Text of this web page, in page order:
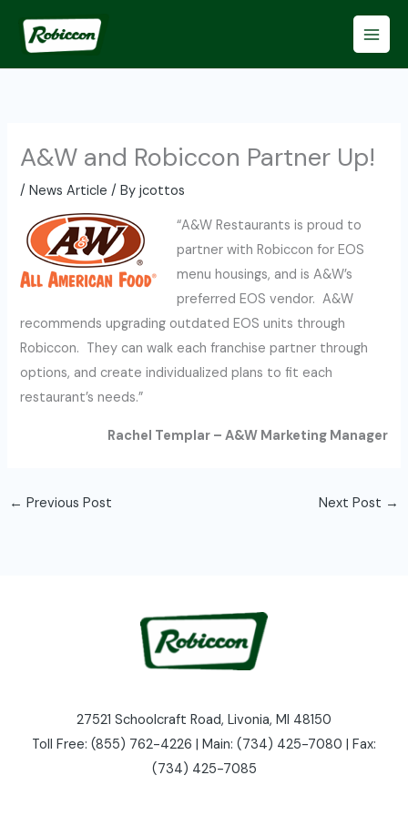
A&W and Robiccon Partner Up!
/News Article / Byjcottos
“A&W Restaurants is proud to
partner with Robiccon for EOS
menu housings, and is A&W’s
preferred EOS vendor. A&W
recommends upgrading outdated EOS units through
Robiccon. They can walk each franchise partner through
options, and create individualized plans to fit each
restaurant’s needs.”
Rachel Templar – A&W Marketing Manager
← Previous Post Next Post →
27521 Schoolcraft Road, Livonia, MI 48150
Toll Free: (855) 762-4226 | Main: (734) 425-7080 | Fax:
(734) 425-7085